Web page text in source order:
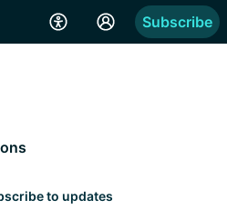
Subscribe
to updates